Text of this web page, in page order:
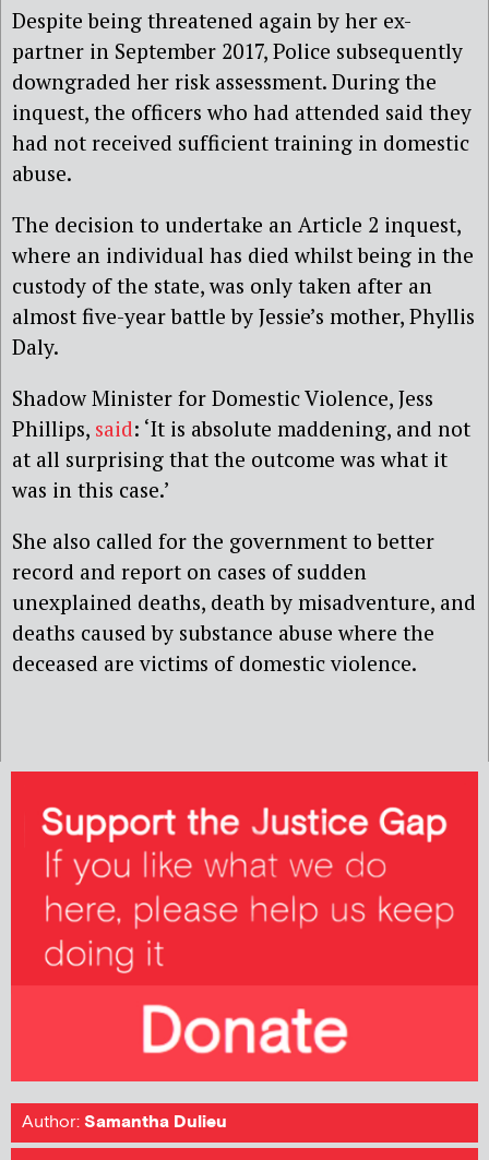
Despite being threatened again by her ex-
partner in September 2017, Police subsequently
downgraded her risk assessment. During the
inquest, the officers who had attended said they
had not received sufficient training in domestic
abuse.
The decision to undertake an Article 2 inquest,
where an individual has died whilst being in the
custody of the state, was only taken after an
almost five-year battle by Jessie’s mother, Phyllis
Daly.
Shadow Minister for Domestic Violence, Jess
Phillips, said: ‘It is absolute maddening, and not
at all surprising that the outcome was what it
was in this case.’
She also called for the government to better
record and report on cases of sudden
unexplained deaths, death by misadventure, and
deaths caused by substance abuse where the
deceased are victims of domestic violence.
Author:Samantha Dulieu